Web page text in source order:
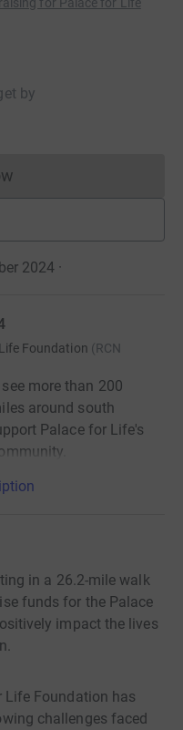
by
cannot currently
2024 ·
Foundation (RCN
more than 200
around south
Palace for Life's
in a 26.2-mile walk
funds for the Palace
impact the lives
Life Foundation has
challenges faced